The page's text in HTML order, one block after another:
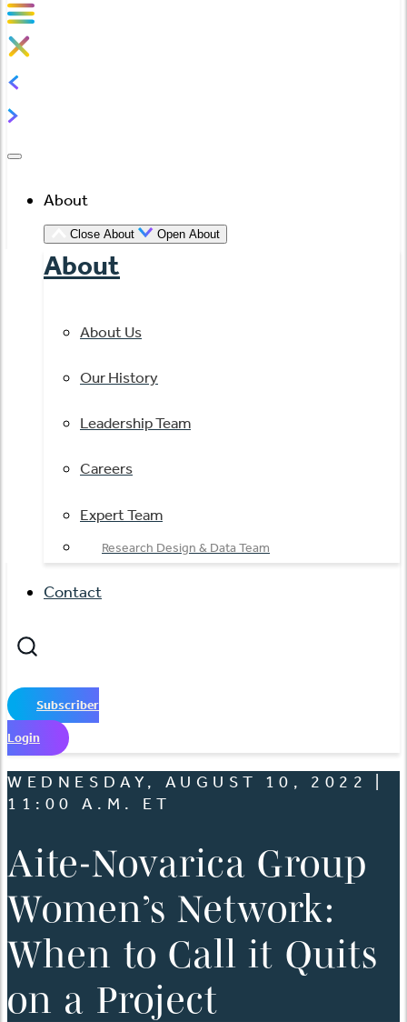
About
Close About Open About
About
About Us
Our History
Leadership Team
Careers
Expert Team
Research Design & Data Team
Contact
Subscriber
Login
WEDNESDAY, AUGUST 10, 2022 |
11:00 A.M. ET
Aite-Novarica Group
Women’s Network:
When to Call it Quits
on a Project